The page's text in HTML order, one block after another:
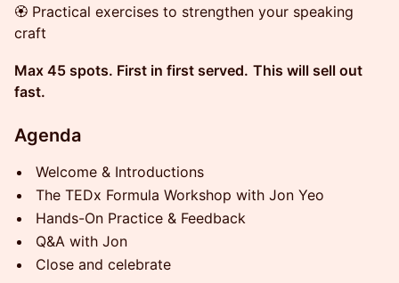
🏵 Practical exercises to strengthen your speaking
craft
Max 45 spots. First in first served. This will sell out
fast.
Agenda
Welcome & Introductions
The TEDx Formula Workshop with Jon Yeo
Hands-On Practice & Feedback
Q&A with Jon
Close and celebrate